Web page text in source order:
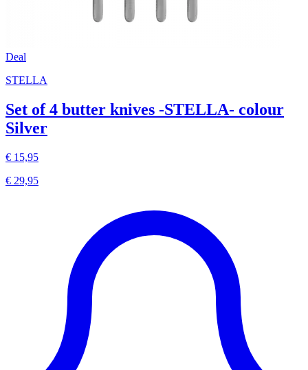
Deal
STELLA
Set of 4 butter knives -STELLA- colour
Silver
€ 15,95
€ 29,95